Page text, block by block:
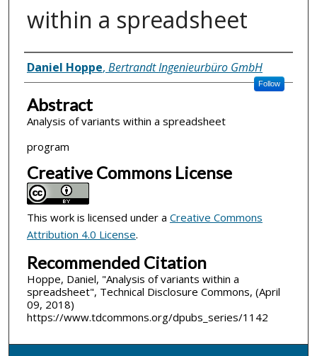
within a spreadsheet
Inventor(s)
Daniel Hoppe, Bertrandt Ingenieurbüro GmbH
Follow
Abstract
Analysis of variants within a spreadsheet
program
Creative Commons License
This work is licensed under a Creative Commons
Attribution 4.0 License.
Recommended Citation
Hoppe, Daniel, "Analysis of variants within a
spreadsheet", Technical Disclosure Commons, (April
09, 2018)
https://www.tdcommons.org/dpubs_series/1142